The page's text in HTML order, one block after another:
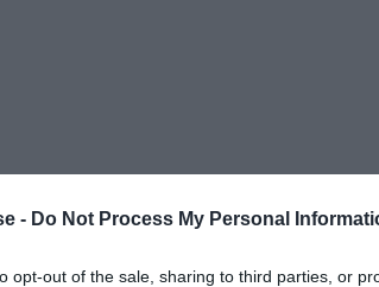
- Do Not Process My Personal
opt-out of the sale, sharing to third parties, or